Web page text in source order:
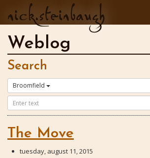
nick.steinbaugh
Weblog
Search
Broomfield
The Move
tuesday, august 11, 2015